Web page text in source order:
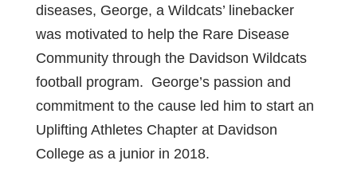
diseases, George, a Wildcats’ linebacker
was motivated to help the Rare Disease
Community through the Davidson Wildcats
football program. George’s passion and
commitment to the cause led him to start an
Uplifting Athletes Chapter at Davidson
College as a junior in 2018.